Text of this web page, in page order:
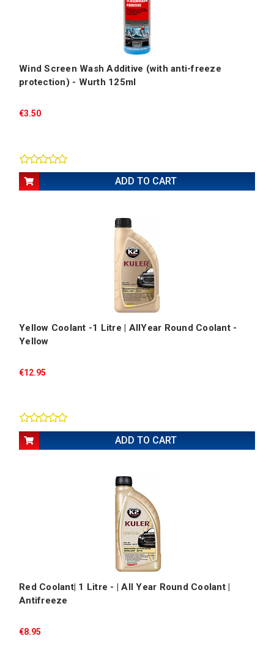
Wind Screen Wash Additive (with anti-freeze
protection) - Wurth 125ml
€3.50
ADD TO CART
Yellow Coolant -1 Litre | AllYear Round Coolant -
Yellow
€12.95
ADD TO CART
Red Coolant| 1 Litre - | All Year Round Coolant |
Antifreeze
€8.95